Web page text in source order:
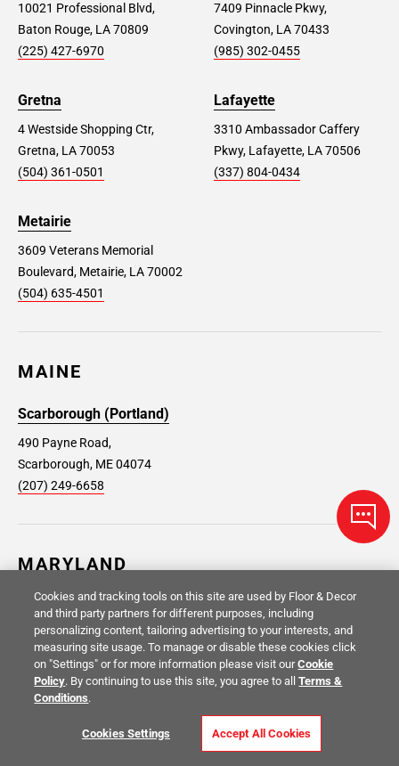
10021 Professional Blvd,
Baton Rouge, LA 70809
(225) 427-6970
7409 Pinnacle Pkwy,
Covington, LA 70433
(985) 302-0455
Gretna
4 Westside Shopping Ctr,
Gretna, LA 70053
(504) 361-0501
Lafayette
3310 Ambassador Caffery
Pkwy, Lafayette, LA 70506
(337) 804-0434
Metairie
3609 Veterans Memorial
Boulevard, Metairie, LA 70002
(504) 635-4501
MAINE
Scarborough (Portland)
490 Payne Road,
Scarborough, ME 04074
(207) 249-6658
MARYLAND
Aspen Hill
14014 Connecticut Ave, Silver
Spring, MD 20906
(301) 692-3792
Capitol Heights
1853 Ritchie Station Court,
Capitol Heights, MD 20743
(301) 715-2093
Gaithersburg Glen Burnie
75 Dover Rd NE, Glen Burnie,
Cookies and tracking tools on this site are used by Floor & Decor
and third party partners for different purposes, including
personalizing content, tailoring advertising to your interests, and
measuring site usage. To manage or disable these cookies click
on "Settings" or for more information please visit ourCookie
Policy. By continuing to use this site, you agree to allTerms &
Conditions.
Cookies Settings Accept All Cookies